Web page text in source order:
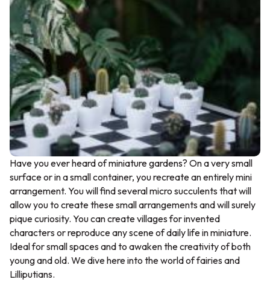
Have you ever heard of miniature gardens? On a very small
surface or in a small container, you recreate an entirely mini
arrangement. You will find several micro succulents that will
allow you to create these small arrangements and will surely
pique curiosity. You can create villages for invented
characters or reproduce any scene of daily life in miniature.
Ideal for small spaces and to awaken the creativity of both
young and old. We dive here into the world of fairies and
Lilliputians.